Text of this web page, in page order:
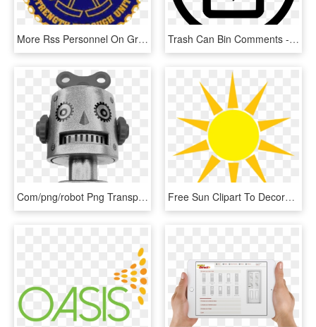
More Rss Personnel On Ground - Regional Security System Logo, HD Png Download Trash Can Bin Comments - Choose Our Company And Win, HD Png Download
Com/png/robot Png Transparent - Infographic Why Robots Won T Take Our Jobs, Png Download Free Sun Clipart To Decorate For Parties, Craft Projects, - Physical Security System Architecture, HD Png Download